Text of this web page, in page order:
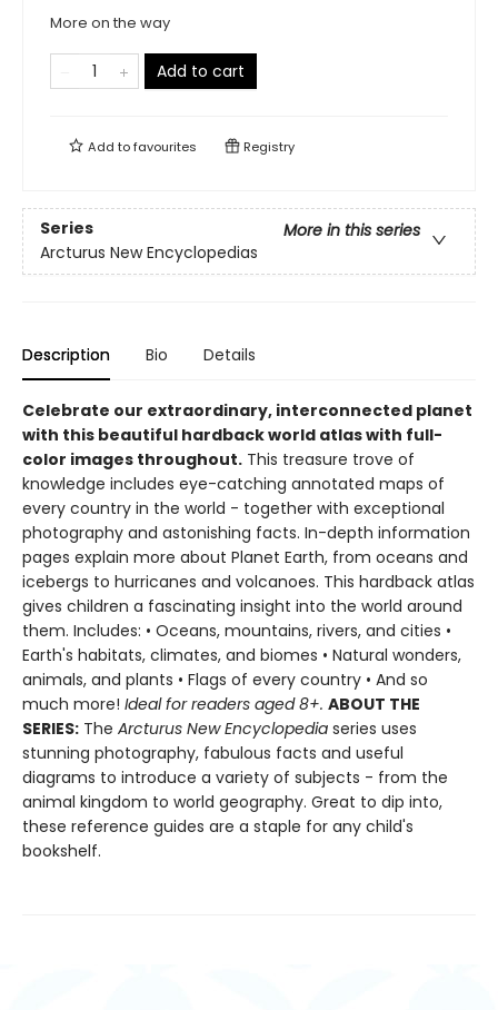
More on the way
Add to cart
Add tofavourites Registry
Series
More in this series
Arcturus New Encyclopedias
Description Bio Details
Celebrate our extraordinary, interconnected planet
with this beautiful hardback world atlas with full-
color images throughout. This treasure trove of
knowledge includes eye-catching annotated maps of
every country in the world - together with exceptional
photography and astonishing facts. In-depth information
pages explain more about Planet Earth, from oceans and
icebergs to hurricanes and volcanoes. This hardback atlas
gives children a fascinating insight into the world around
them. Includes: • Oceans, mountains, rivers, and cities •
Earth's habitats, climates, and biomes • Natural wonders,
animals, and plants • Flags of every country • And so
much more! Ideal for readers aged 8+. ABOUT THE
SERIES: The Arcturus New Encyclopedia series uses
stunning photography, fabulous facts and useful
diagrams to introduce a variety of subjects - from the
animal kingdom to world geography. Great to dip into,
these reference guides are a staple for any child's
bookshelf.